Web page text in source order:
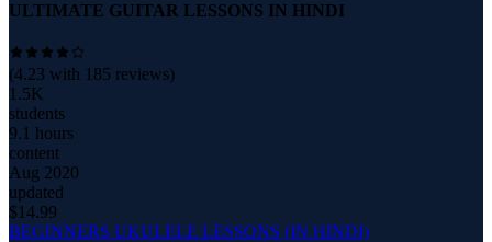
ULTIMATE GUITAR LESSONS IN HINDI
(4.23 with 185 reviews)
1.5K
students
9.1 hours
content
Aug 2020
updated
$14.99
BEGINNERS UKULELE LESSONS (IN HINDI)